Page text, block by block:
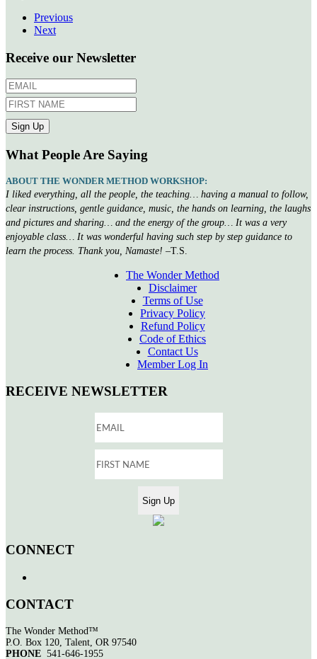
Previous
Next
Receive our Newsletter
What People Are Saying
ABOUT THE WONDER METHOD WORKSHOP:
I liked everything, all the people, the teaching… having a manual to follow,
clear instructions, gentle guidance, music, the hands on learning, the laughs
and pictures and sharing… and the energy of the group… It was a very
enjoyable class… It was wonderful having such step by step guidance to
learn the process. Thank you, Namaste! –T.S.
The Wonder Method
Disclaimer
Terms of Use
Privacy Policy
Refund Policy
Code of Ethics
Contact Us
Member Log In
RECEIVE NEWSLETTER
CONNECT
CONTACT
The Wonder Method™
P.O. Box 120, Talent, OR 97540
PHONE 541-646-1955